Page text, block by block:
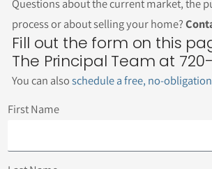
Questions about the current market, the
process or about selling your home?
Fill out the form on this
The Principal Team at
You can alsoschedule a free, no-
First Name